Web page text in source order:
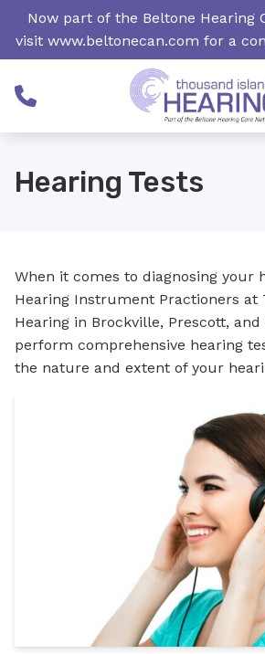
Skip to Content
Now part of the Beltone Hearing
visit www.beltonecan.com for a
all locations in
Hearing Tests
When it comes to diagnosing your
Hearing Instrument Practioners at
Hearing in Brockville, Prescott,
perform comprehensive hearing
the nature and extent of your